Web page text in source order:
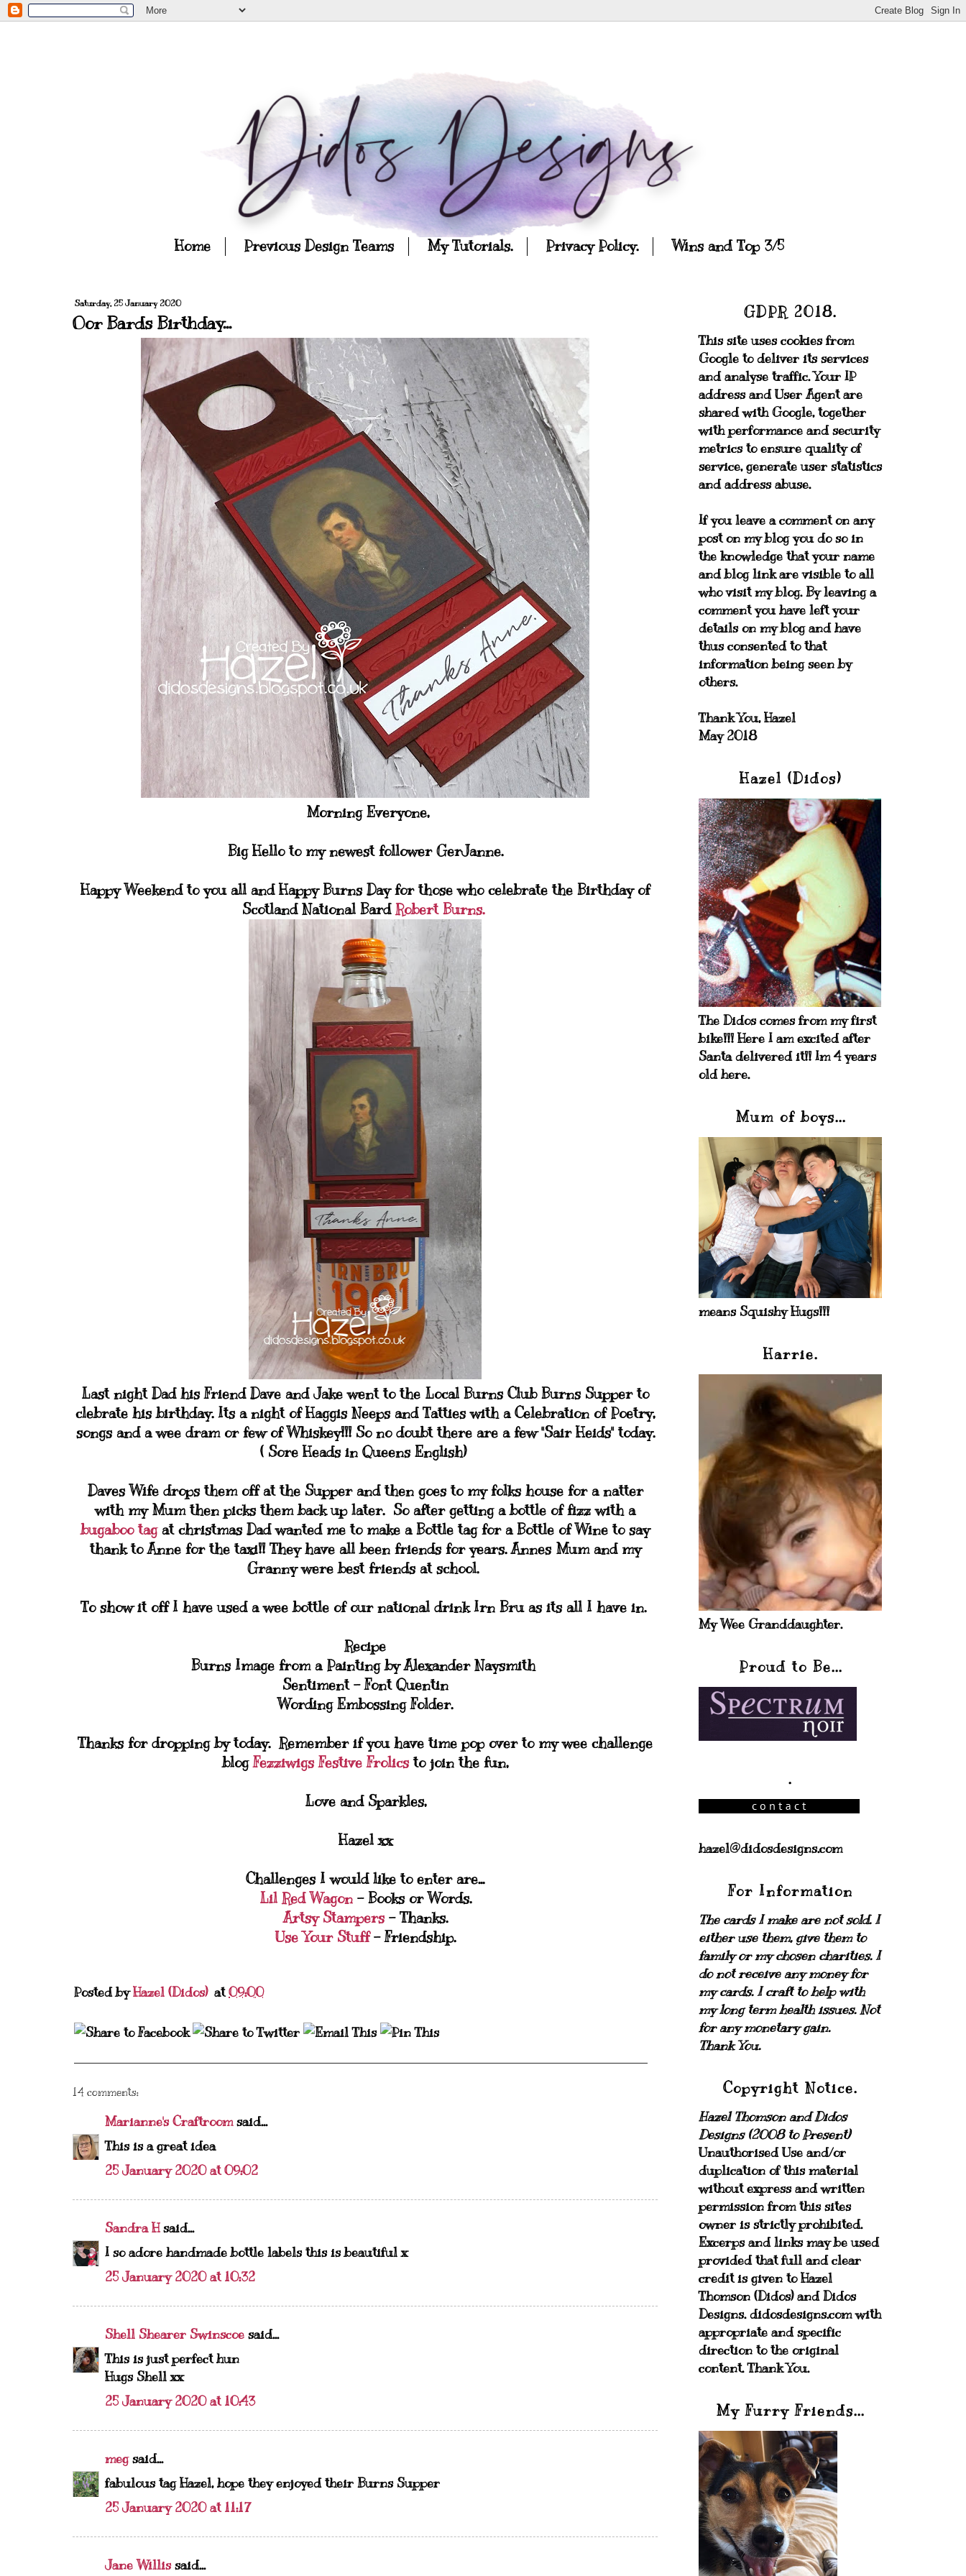
Home Previous Design Teams My Tutorials. Privacy Policy. Wins and Top 3/5
Saturday, 25 January 2020
Oor Bards Birthday...
Morning Everyone,
Big Hello to my newest follower GerJanne.
Happy Weekend to you all and Happy Burns Day for those who celebrate the Birthday of
Scotland National BardRobert Burns.
Last night Dad his Friend Dave and Jake went to the Local Burns Club Burns Supper to
clebrate his birthday. Its a night of Haggis Neeps and Tatties with a Celebration of Poetry,
songs and a wee dram or few of Whiskey!!! So no doubt there are a few "Sair Heids" today.
( Sore Heads in Queens English)
Daves Wife drops them off at the Supper and then goes to my folks house for a natter
with my Mum then picks them back up later. So after getting a bottle of fizz with a
bugaboo tag at christmas Dad wanted me to make a Bottle tag for a Bottle of Wine to say
thank to Anne for the taxi!! They have all been friends for years. Annes Mum and my
Granny were best friends at school.
To show it off I have used a wee bottle of our national drink Irn Bru as its all I have in.
Recipe
Burns Image from a Painting by Alexander Naysmith
Sentiment - Font Quentin
Wording Embossing Folder.
Thanks for dropping by today. Remember if you have time pop over to my wee challenge
blogFezziwigs Festive Frolicsto join the fun,
Love and Sparkles,
Hazel xx
Challenges I would like to enter are...
Lil Red Wagon - Books or Words.
Artsy Stampers- Thanks.
Use Your Stuff- Friendship.
Posted byHazel (Didos) at09:00
14 comments:
Marianne's Craftroomsaid...
This is a great idea
25 January 2020 at 09:02
Sandra Hsaid...
I so adore handmade bottle labels this is beautiful x
25 January 2020 at 10:32
Shell Shearer Swinscoe said...
This is just perfect hun
Hugs Shell xx
25 January 2020 at 10:43
megsaid...
fabulous tag Hazel, hope they enjoyed their Burns Supper
25 January 2020 at 11:17
Jane Willissaid...
GDPR 2018.
This site uses cookies from
Google to deliver its services
and analyse traffic. Your IP
address and User Agent are
shared with Google, together
with performance and security
metrics to ensure quality of
service, generate user statistics
and address abuse.
If you leave a comment on any
post on my blog you do so in
the knowledge that your name
and blog link are visible to all
who visit my blog. By leaving a
comment you have left your
details on my blog and have
thus consented to that
information being seen by
others.
Thank You, Hazel
May 2018
Hazel (Didos)
The Didos comes from my first
bike!!! Here I am excited after
Santa delivered it!! Im 4 years
old here.
Mum of boys...
means Squishy Hugs!!!
Harrie.
My Wee Granddaughter.
Proud to Be...
.
hazel@didosdesigns.com
For Information
The cards I make are not sold. I
either use them, give them to
family or my chosen charities.I
do not receive any money for
my cards. I craft to help with
my long term health issues. Not
for any monetary gain.
Thank You.
Copyright Notice.
Hazel Thomson and Didos
Designs (2008 to Present)
Unauthorised Use and/or
duplication of this material
without express and written
permission from this sites
owner is strictly prohibited.
Excerps and links may be used
provided that full and clear
credit is given to Hazel
Thomson (Didos) and Didos
Designs. didosdesigns.com with
appropriate and specific
direction to the original
content. Thank You.
My Furry Friends...